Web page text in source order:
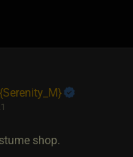
​{Serenity_M}
shop.